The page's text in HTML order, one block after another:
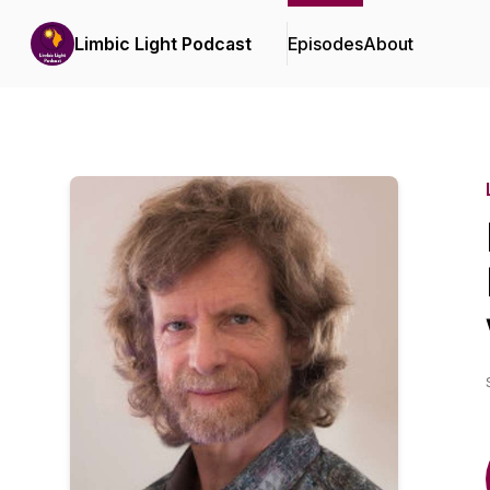
Limbic Light Podcast EpisodesAbout